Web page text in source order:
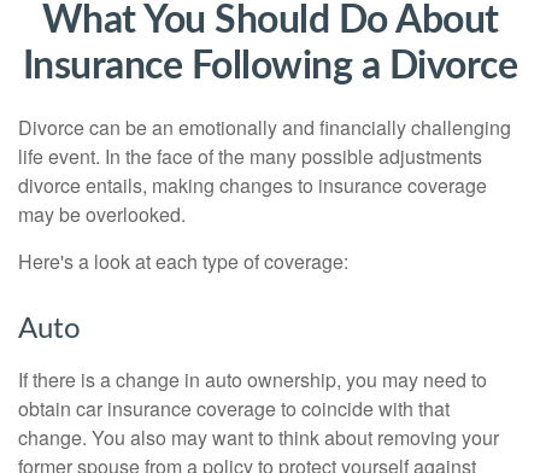
What You Should Do About
Insurance Following a Divorce
Divorce can be an emotionally and financially challenging
life event. In the face of the many possible adjustments
divorce entails, making changes to insurance coverage
may be overlooked.
Here's a look at each type of coverage:
Auto
If there is a change in auto ownership, you may need to
obtain car insurance coverage to coincide with that
change. You also may want to think about removing your
former spouse from a policy to protect yourself against